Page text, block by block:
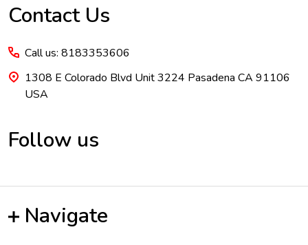
Contact Us
Call us: 8183353606
1308 E Colorado Blvd Unit 3224 Pasadena CA 91106
USA
Follow us
Navigate